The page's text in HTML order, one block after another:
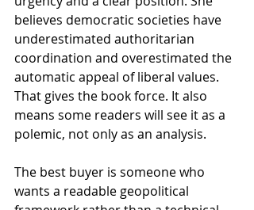
believes democratic societies have
underestimated authoritarian
coordination and overestimated the
automatic appeal of liberal values.
That gives the book force. It also
means some readers will see it as a
polemic, not only as an analysis.
The best buyer is someone who
wants a readable geopolitical